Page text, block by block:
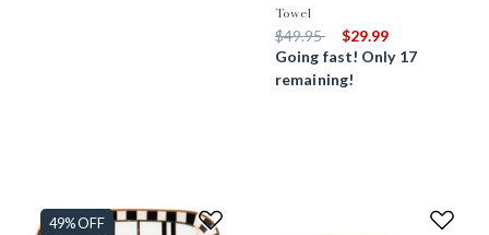
Towel
Price reduced from
$49.95to
$29.99
Going fast! Only 17
remaining!
49% OFF